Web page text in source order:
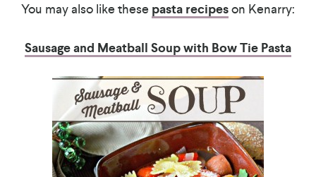
You may also like these pasta recipeson Kenarry:
Sausage and Meatball Soup with Bow Tie Pasta